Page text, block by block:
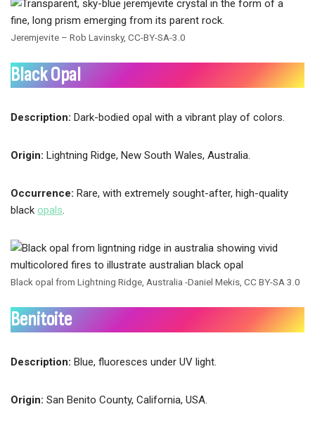
Jeremjevite – Rob Lavinsky, CC-BY-SA-3.0
Black Opal
Description: Dark-bodied opal with a vibrant play of colors.
Origin: Lightning Ridge, New South Wales, Australia.
Occurrence: Rare, with extremely sought-after, high-quality
black opals
Black opal from Lightning Ridge, Australia -Daniel Mekis, CC BY-SA 3.0
Benitoite
Description: Blue, fluoresces under UV light.
Origin: San Benito County, California, USA.